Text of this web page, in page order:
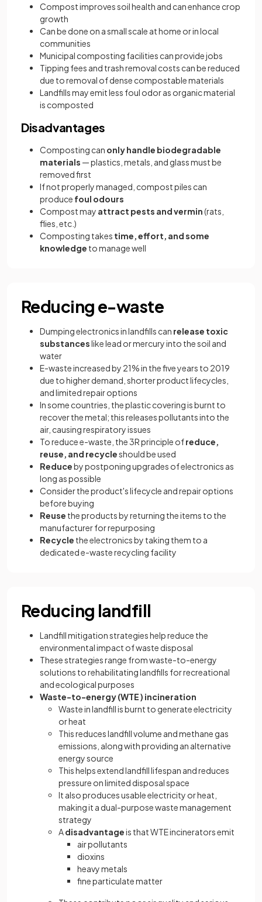
Compost improves soil health and can enhance crop
growth
Can be done on a small scale at home or in local
communities
Municipal composting facilities can provide jobs
Tipping fees and trash removal costs can be reduced
due to removal of dense compostable materials
Landfills may emit less foul odor as organic material
is composted
Disadvantages
Composting can only handle biodegradable
materials — plastics, metals, and glass must be
removed first
If not properly managed, compost piles can
produce foul odours
Compost may attract pests and vermin(rats,
flies, etc.)
Composting takes time, effort, and some
knowledge to manage well
Reducing e-waste
Dumping electronics in landfills can release toxic
substanceslike lead or mercury into the soil and
water
E-waste increased by 21% in the five years to 2019
due to higher demand, shorter product lifecycles,
and limited repair options
In some countries, the plastic covering is burnt to
recover the metal; this releases pollutants into the
air, causing respiratory issues
To reduce e-waste, the 3R principle ofreduce,
reuse, and recycleshould be used
Reduceby postponing upgrades of electronics as
long as possible
Consider the product's lifecycle and repair options
before buying
Reuse the products by returning the items to the
manufacturer for repurposing
Recycle the electronics by taking them to a
dedicated e-waste recycling facility
Reducing landfill
Landfill mitigation strategies help reduce the
environmental impact of waste disposal
These strategies range from waste-to-energy
solutions to rehabilitating landfills for recreational
and ecological purposes
Waste-to-energy (WTE ) incineration
Waste in landfill is burnt to generate electricity
or heat
This reduces landfill volume and methane gas
emissions, along with providing an alternative
energy source
This helps extend landfill lifespan and reduces
pressure on limited disposal space
It also produces usable electricity or heat,
making it a dual-purpose waste management
strategy
Adisadvantageis that WTE incinerators emit
air pollutants
dioxins
heavy metals
fine particulate matter